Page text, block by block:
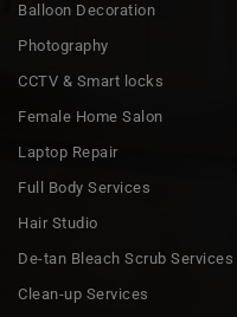
Balloon Decoration
Photography
CCTV & Smart locks
Female Home Salon
Laptop Repair
Full Body Services
Hair Studio
De-tan Bleach Scrub Services
Clean-up Services